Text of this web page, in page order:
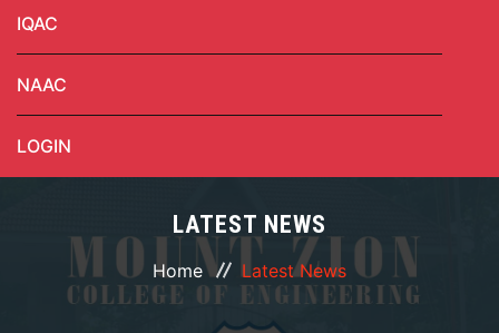
IQAC
NAAC
LOGIN
LATEST NEWS
Home Latest News